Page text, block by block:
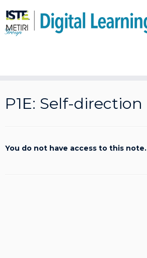
to
content
P1E: Self-direction
You do not have access to this note.